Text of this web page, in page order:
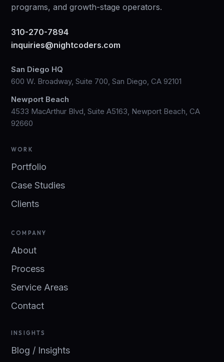
programs, and growth-stage operators.
310-270-7894
inquiries@nightcoders.com
San Diego HQ
600 W. Broadway, Suite 700, San Diego, CA 92101
Newport Beach
4533 MacArthur Blvd, Suite A5163, Newport Beach, CA
92660
WORK
Portfolio
Case Studies
Clients
COMPANY
About
Process
Service Areas
Contact
INSIGHTS
Blog / Insights